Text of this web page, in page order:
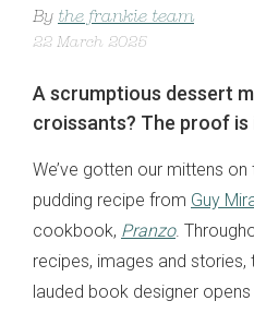
By the frankie team
22 March 2025
A scrumptious dessert
croissants? The proof is
We’ve gotten our mittens
pudding recipe from Guy
cookbook, Pranzo.
recipes, images and
lauded book designer